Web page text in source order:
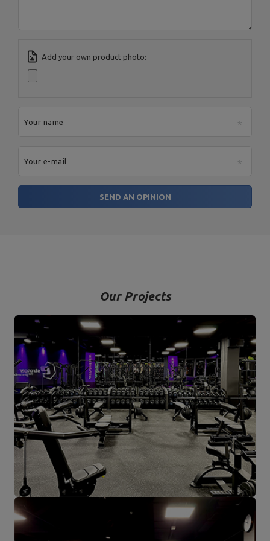
Add your own product photo:
Your name
Your e-mail
SEND AN OPINION
Our Projects